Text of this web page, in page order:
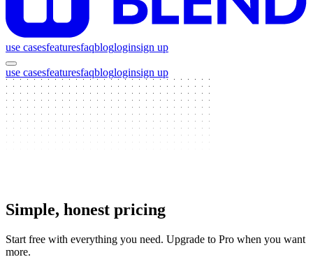
use casesfeaturesfaqblogloginsign up
use casesfeaturesfaqblogloginsign up
Simple, honest pricing
Start free with everything you need. Upgrade to Pro when you want
more.